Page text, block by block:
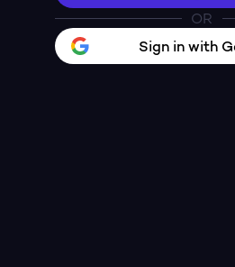
OR
Sign in with